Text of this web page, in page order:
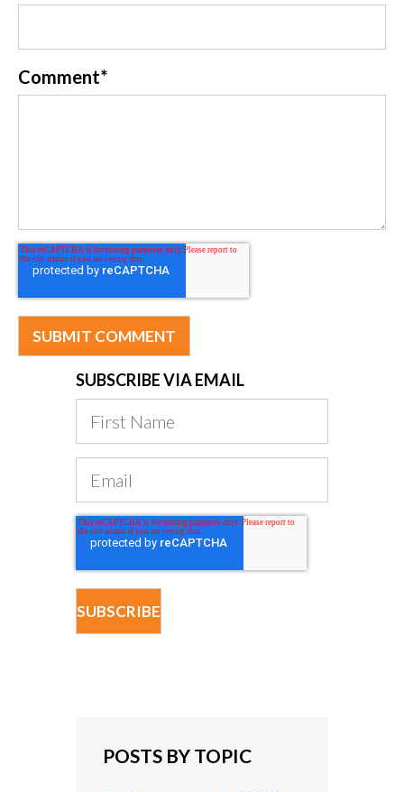
Comment*
SUBSCRIBE VIA EMAIL
POSTS BY TOPIC